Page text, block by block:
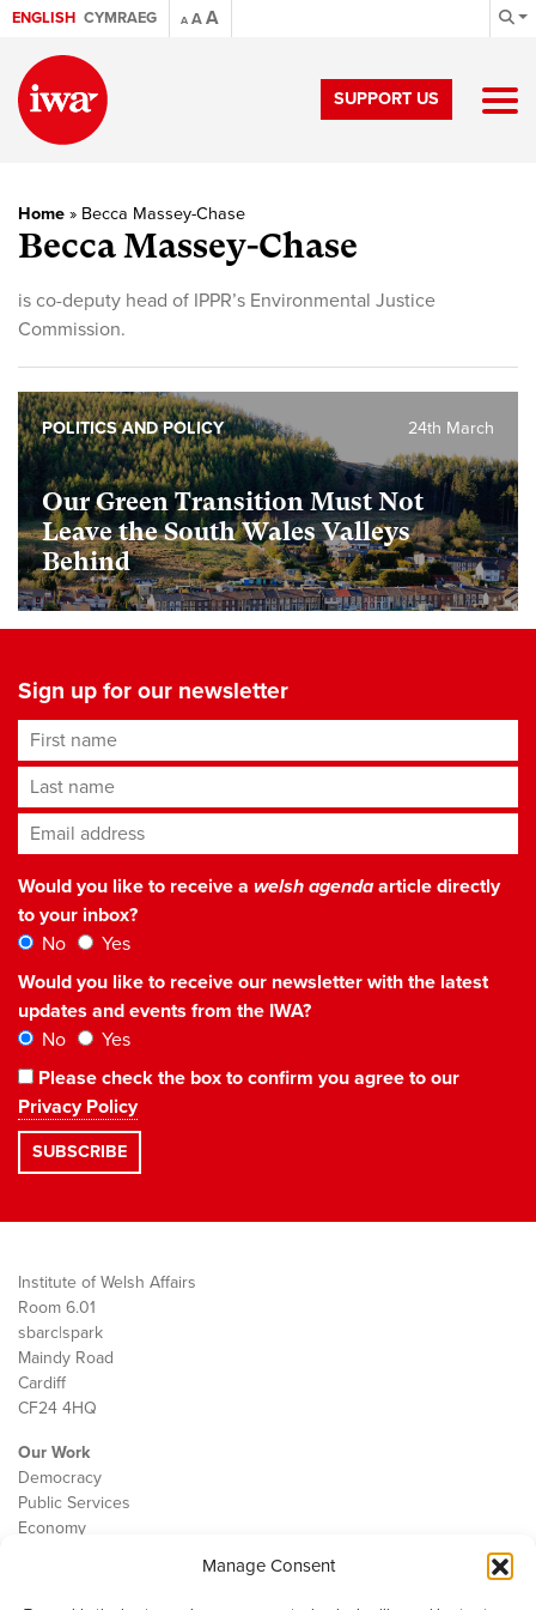
Manage Consent
ENGLISH CYMRAEG A AA
SUPPORT US
Home » Becca Massey-Chase
Becca Massey-Chase
is co-deputy head of IPPR’s Environmental Justice
Commission.
Our Green Transition Must Not
Leave the South Wales Valleys
Behind
24th March
POLITICS AND POLICY
Sign up for our newsletter
First name
Last name
Email address*
Would you like to receive a welsh agendaarticle directly
to your inbox?
No
Yes
Would you like to receive our newsletter with the latest
updates and events from the IWA?
No
Yes
Please check the box to confirm you agree to our
Privacy Policy
Institute of Welsh Affairs
Room 6.01
sbarc|spark
Maindy Road
Cardiff
CF24 4HQ
Our Work
Democracy
Public Services
Economy